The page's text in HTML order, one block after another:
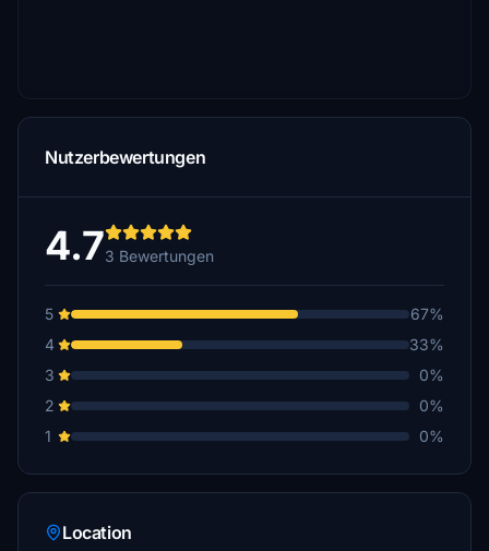
Nutzerbewertungen
4.73 Bewertungen
5
67%
4
33%
3
0%
2
0%
1
0%
Location